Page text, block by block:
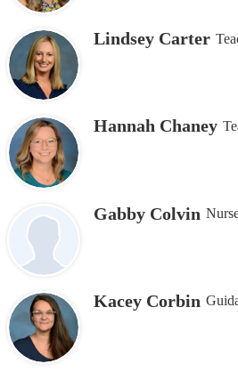
Lindsey Carter
Hannah Chaney
Gabby Colvin
Kacey Corbin